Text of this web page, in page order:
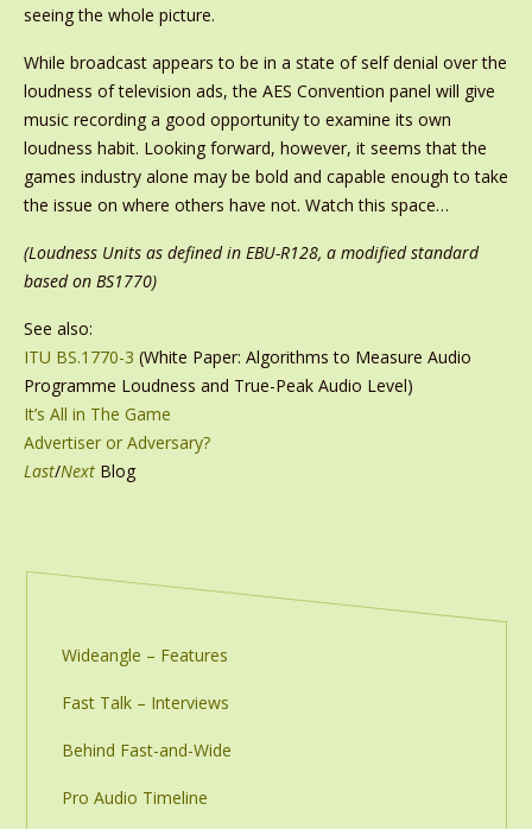
seeing the whole picture.
While broadcast appears to be in a state of self denial over the
loudness of television ads, the AES Convention panel will give
music recording a good opportunity to examine its own
loudness habit. Looking forward, however, it seems that the
games industry alone may be bold and capable enough to take
the issue on where others have not. Watch this space…
(Loudness Units as defined in EBU-R128, a modified standard
based on BS1770)
See also:
ITU BS.1770-3 (White Paper: Algorithms to Measure Audio
Programme Loudness and True-Peak Audio Level)
It’s All in The Game
Advertiser or Adversary?
Last/NextBlog
Wideangle – Features
Fast Talk – Interviews
Behind Fast-and-Wide
Pro Audio Timeline